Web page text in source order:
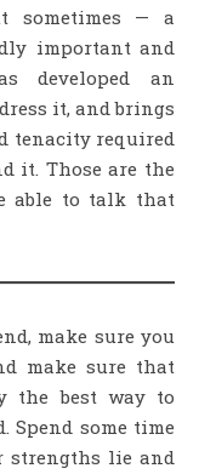
sometimes — a
important and
developed an
it, and brings
tenacity required
it. Those are the
able to talk that
make sure you
make sure that
the best way to
Spend some time
strengths lie and